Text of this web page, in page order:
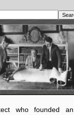
who founded an